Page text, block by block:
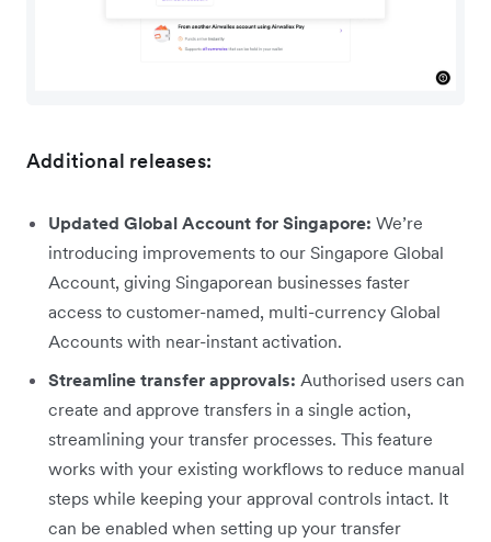
Additional releases:
Updated Global Account for Singapore: We’re
introducing improvements to our Singapore Global
Account, giving Singaporean businesses faster
access to customer-named, multi-currency Global
Accounts with near-instant activation.
Streamline transfer approvals: Authorised users can
create and approve transfers in a single action,
streamlining your transfer processes. This feature
works with your existing workflows to reduce manual
steps while keeping your approval controls intact. It
can be enabled when setting up your transfer